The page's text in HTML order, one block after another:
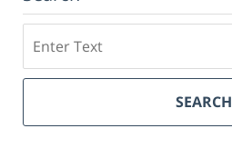
SEARCH